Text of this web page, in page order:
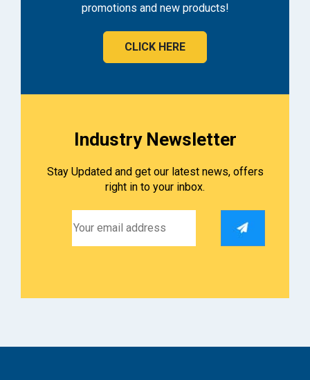
promotions and new products!
CLICK HERE
Industry Newsletter
Stay Updated and get our latest news, offers
right in to your inbox.